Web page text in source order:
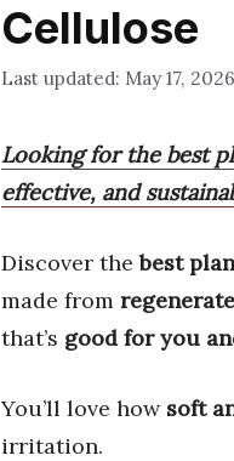
Cellulose
May 17, 2026
Looking for the best
effective, and
Discover thebest
made from
that’s good for you
You’ll love how soft
irritation.